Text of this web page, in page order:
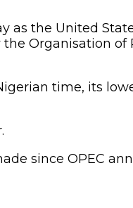
as the United
Organisation of
time, its
since OPEC